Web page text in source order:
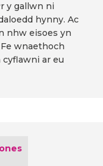
y gallwn ni
hynny. Ac
nhw eisoes yn
wnaethoch
ar eu